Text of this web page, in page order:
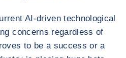
AI-driven technological
concerns regardless of
to be a success or a